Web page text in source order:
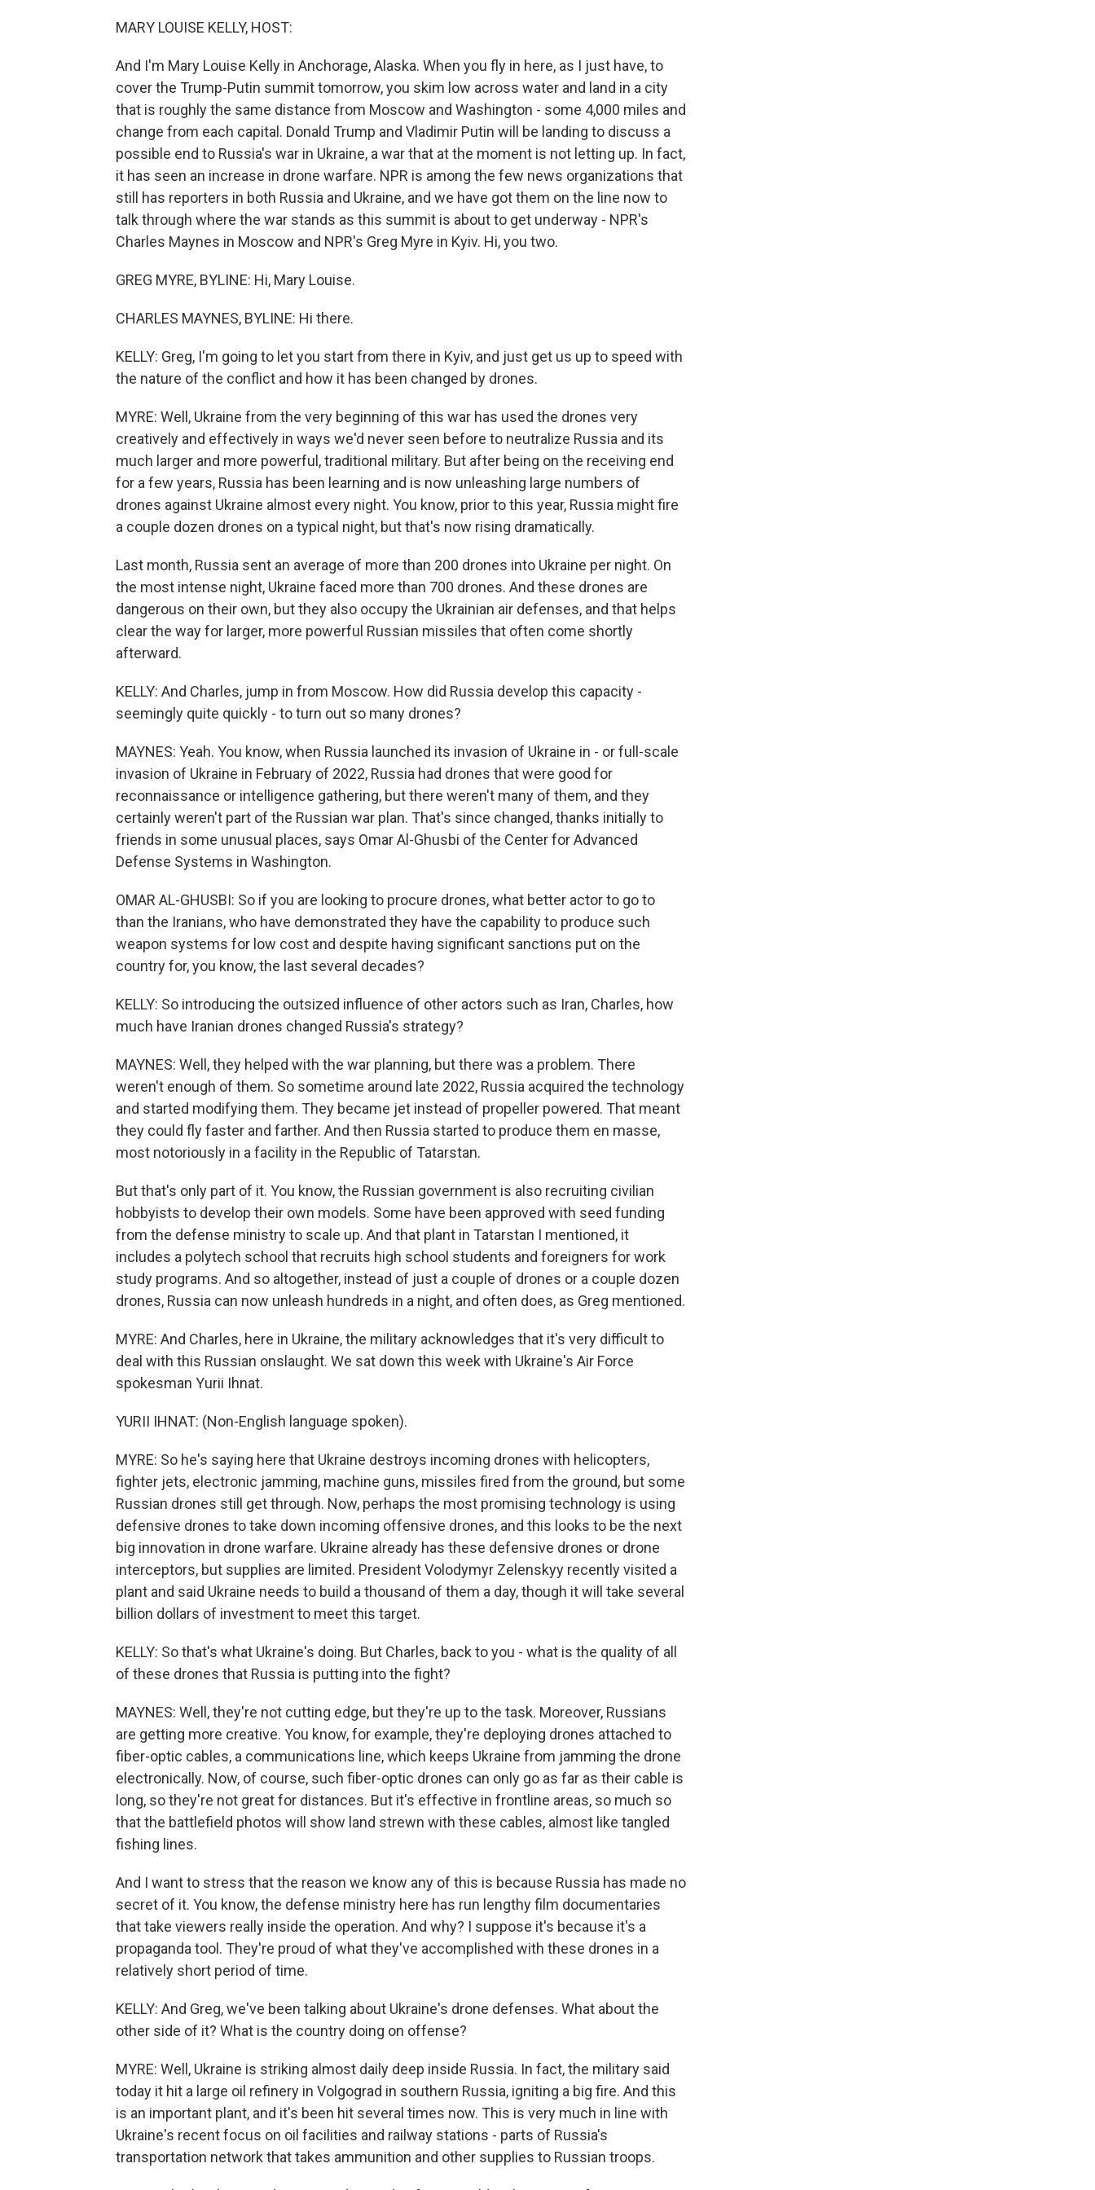
MARY LOUISE KELLY, HOST:
And I'm Mary Louise Kelly in Anchorage, Alaska. When you fly in here, as I just have, to
cover the Trump-Putin summit tomorrow, you skim low across water and land in a city
that is roughly the same distance from Moscow and Washington - some 4,000 miles and
change from each capital. Donald Trump and Vladimir Putin will be landing to discuss a
possible end to Russia's war in Ukraine, a war that at the moment is not letting up. In fact,
it has seen an increase in drone warfare. NPR is among the few news organizations that
still has reporters in both Russia and Ukraine, and we have got them on the line now to
talk through where the war stands as this summit is about to get underway - NPR's
Charles Maynes in Moscow and NPR's Greg Myre in Kyiv. Hi, you two.
GREG MYRE, BYLINE: Hi, Mary Louise.
CHARLES MAYNES, BYLINE: Hi there.
KELLY: Greg, I'm going to let you start from there in Kyiv, and just get us up to speed with
the nature of the conflict and how it has been changed by drones.
MYRE: Well, Ukraine from the very beginning of this war has used the drones very
creatively and effectively in ways we'd never seen before to neutralize Russia and its
much larger and more powerful, traditional military. But after being on the receiving end
for a few years, Russia has been learning and is now unleashing large numbers of
drones against Ukraine almost every night. You know, prior to this year, Russia might fire
a couple dozen drones on a typical night, but that's now rising dramatically.
Last month, Russia sent an average of more than 200 drones into Ukraine per night. On
the most intense night, Ukraine faced more than 700 drones. And these drones are
dangerous on their own, but they also occupy the Ukrainian air defenses, and that helps
clear the way for larger, more powerful Russian missiles that often come shortly
afterward.
KELLY: And Charles, jump in from Moscow. How did Russia develop this capacity -
seemingly quite quickly - to turn out so many drones?
MAYNES: Yeah. You know, when Russia launched its invasion of Ukraine in - or full-scale
invasion of Ukraine in February of 2022, Russia had drones that were good for
reconnaissance or intelligence gathering, but there weren't many of them, and they
certainly weren't part of the Russian war plan. That's since changed, thanks initially to
friends in some unusual places, says Omar Al-Ghusbi of the Center for Advanced
Defense Systems in Washington.
OMAR AL-GHUSBI: So if you are looking to procure drones, what better actor to go to
than the Iranians, who have demonstrated they have the capability to produce such
weapon systems for low cost and despite having significant sanctions put on the
country for, you know, the last several decades?
KELLY: So introducing the outsized influence of other actors such as Iran, Charles, how
much have Iranian drones changed Russia's strategy?
MAYNES: Well, they helped with the war planning, but there was a problem. There
weren't enough of them. So sometime around late 2022, Russia acquired the technology
and started modifying them. They became jet instead of propeller powered. That meant
they could fly faster and farther. And then Russia started to produce them en masse,
most notoriously in a facility in the Republic of Tatarstan.
But that's only part of it. You know, the Russian government is also recruiting civilian
hobbyists to develop their own models. Some have been approved with seed funding
from the defense ministry to scale up. And that plant in Tatarstan I mentioned, it
includes a polytech school that recruits high school students and foreigners for work
study programs. And so altogether, instead of just a couple of drones or a couple dozen
drones, Russia can now unleash hundreds in a night, and often does, as Greg mentioned.
MYRE: And Charles, here in Ukraine, the military acknowledges that it's very difficult to
deal with this Russian onslaught. We sat down this week with Ukraine's Air Force
spokesman Yurii Ihnat.
YURII IHNAT: (Non-English language spoken).
MYRE: So he's saying here that Ukraine destroys incoming drones with helicopters,
fighter jets, electronic jamming, machine guns, missiles fired from the ground, but some
Russian drones still get through. Now, perhaps the most promising technology is using
defensive drones to take down incoming offensive drones, and this looks to be the next
big innovation in drone warfare. Ukraine already has these defensive drones or drone
interceptors, but supplies are limited. President Volodymyr Zelenskyy recently visited a
plant and said Ukraine needs to build a thousand of them a day, though it will take several
billion dollars of investment to meet this target.
KELLY: So that's what Ukraine's doing. But Charles, back to you - what is the quality of all
of these drones that Russia is putting into the fight?
MAYNES: Well, they're not cutting edge, but they're up to the task. Moreover, Russians
are getting more creative. You know, for example, they're deploying drones attached to
fiber-optic cables, a communications line, which keeps Ukraine from jamming the drone
electronically. Now, of course, such fiber-optic drones can only go as far as their cable is
long, so they're not great for distances. But it's effective in frontline areas, so much so
that the battlefield photos will show land strewn with these cables, almost like tangled
fishing lines.
And I want to stress that the reason we know any of this is because Russia has made no
secret of it. You know, the defense ministry here has run lengthy film documentaries
that take viewers really inside the operation. And why? I suppose it's because it's a
propaganda tool. They're proud of what they've accomplished with these drones in a
relatively short period of time.
KELLY: And Greg, we've been talking about Ukraine's drone defenses. What about the
other side of it? What is the country doing on offense?
MYRE: Well, Ukraine is striking almost daily deep inside Russia. In fact, the military said
today it hit a large oil refinery in Volgograd in southern Russia, igniting a big fire. And this
is an important plant, and it's been hit several times now. This is very much in line with
Ukraine's recent focus on oil facilities and railway stations - parts of Russia's
transportation network that takes ammunition and other supplies to Russian troops.